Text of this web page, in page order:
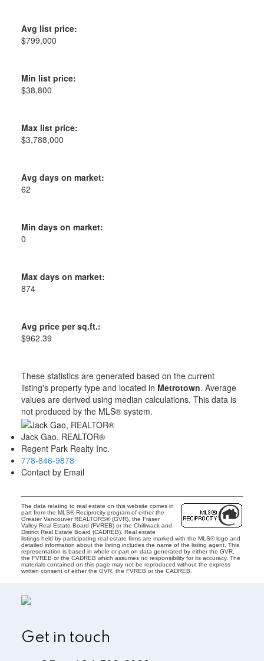
Avg list price:
$799,000
Min list price:
$38,800
Max list price:
$3,788,000
Avg days on market:
62
Min days on market:
0
Max days on market:
874
Avg price per sq.ft.:
$962.39
These statistics are generated based on the current
listing's property type and located in Metrotown. Average
values are derived using median calculations. This data is
not produced by the MLS® system.
Jack Gao, REALTOR®
Regent Park Realty Inc.
778-846-9878
Contact by Email
The data relating to real estate on this website comes in
part from the MLS® Reciprocity program of either the
Greater Vancouver REALTORS® (GVR), the Fraser
Valley Real Estate Board (FVREB) or the Chilliwack and
District Real Estate Board (CADREB). Real estate
listings held by participating real estate firms are marked with the MLS® logo and
detailed information about the listing includes the name of the listing agent. This
representation is based in whole or part on data generated by either the GVR,
the FVREB or the CADREB which assumes no responsibility for its accuracy. The
materials contained on this page may not be reproduced without the express
written consent of either the GVR, the FVREB or the CADREB.
Get in touch